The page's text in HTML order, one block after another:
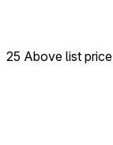
25 Above list price